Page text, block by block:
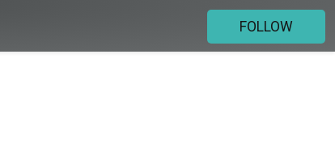
FOLLOW